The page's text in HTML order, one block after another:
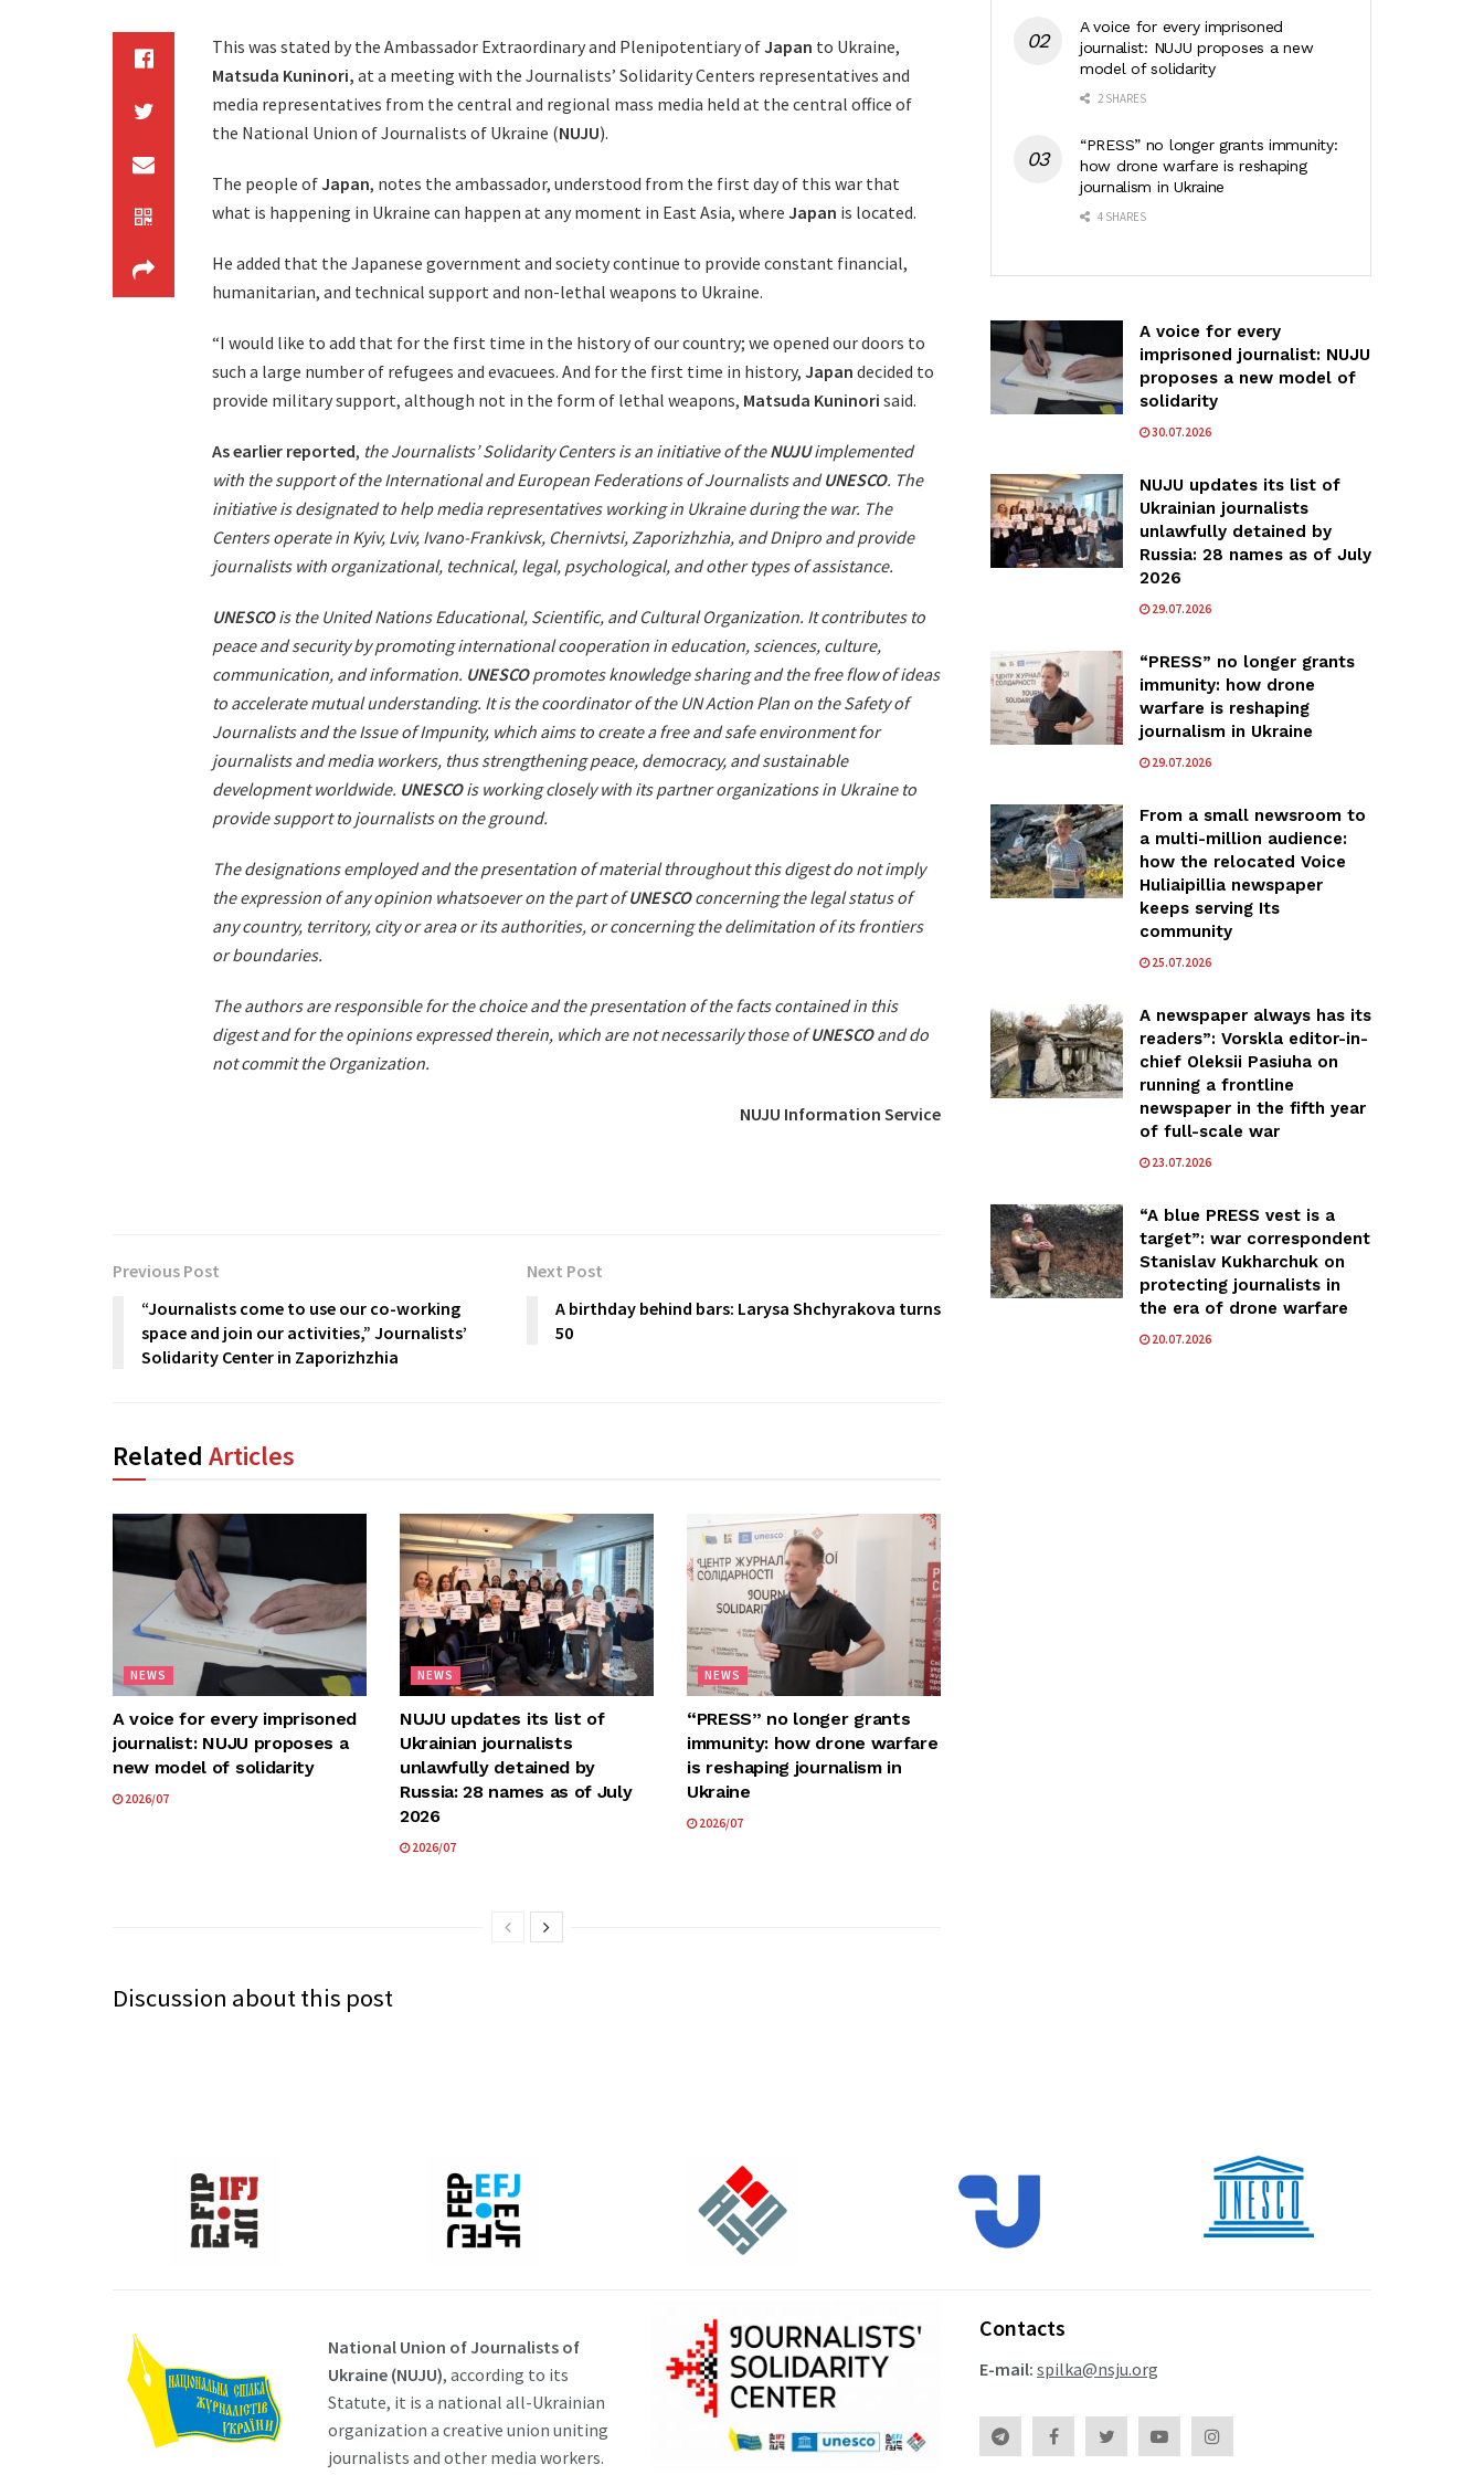
This was stated by the Ambassador Extraordinary and Plenipotentiary ofJapan to Ukraine,
Matsuda Kuninori, at a meeting with the Journalists’ Solidarity Centers representatives and
media representatives from the central and regional mass media held at the central office of
the National Union of Journalists of Ukraine (NUJU).
The people ofJapan, notes the ambassador, understood from the first day of this war that
what is happening in Ukraine can happen at any moment in East Asia, where Japan is located.
He added that the Japanese government and society continue to provide constant financial,
humanitarian, and technical support and non-lethal weapons to Ukraine.
“I would like to add that for the first time in the history of our country; we opened our doors to
such a large number of refugees and evacuees. And for the first time in history, Japan decided to
provide military support, although not in the form of lethal weapons, Matsuda Kuninori said.
As earlier reported, the Journalists’ Solidarity Centers is an initiative of theNUJUimplemented
with the support of the International and European Federations of Journalists andUNESCO. The
initiative is designated to help media representatives working in Ukraine during the war. The
Centers operate in Kyiv, Lviv, Ivano-Frankivsk, Chernivtsi, Zaporizhzhia, and Dnipro and provide
journalists with organizational, technical, legal, psychological, and other types of assistance.
UNESCOis the United Nations Educational, Scientific, and Cultural Organization. It contributes to
peace and security by promoting international cooperation in education, sciences, culture,
communication, and information. UNESCOpromotes knowledge sharing and the free flow of ideas
to accelerate mutual understanding. It is the coordinator of the UN Action Plan on the Safety of
Journalists and the Issue of Impunity, which aims to create a free and safe environment for
journalists and media workers, thus strengthening peace, democracy, and sustainable
development worldwide. UNESCOis working closely with its partner organizations in Ukraine to
provide support to journalists on the ground.
The designations employed and the presentation of material throughout this digest do not imply
the expression of any opinion whatsoever on the part ofUNESCOconcerning the legal status of
any country, territory, city or area or its authorities, or concerning the delimitation of its frontiers
or boundaries.
The authors are responsible for the choice and the presentation of the facts contained in this
digest and for the opinions expressed therein, which are not necessarily those ofUNESCOand do
not commit the Organization.
NUJU Information Service
Previous Post
“Journalists come to use our co-working
space and join our activities,” Journalists’
Solidarity Center in Zaporizhzhia
Next Post
A birthday behind bars: Larysa Shchyrakova turns
50
Related Articles
NEWS
A voice for every imprisoned
journalist: NUJU proposes a
new model of solidarity
2026/07
NEWS
NUJU updates its list of
Ukrainian journalists
unlawfully detained by
Russia: 28 names as of July
2026
2026/07
NEWS
“PRESS” no longer grants
immunity: how drone warfare
is reshaping journalism in
Ukraine
2026/07
Discussion about this post
A voice for every imprisoned
journalist: NUJU proposes a new
model of solidarity
2 SHARES
“PRESS” no longer grants immunity:
how drone warfare is reshaping
journalism in Ukraine
4 SHARES
A voice for every
imprisoned journalist: NUJU
proposes a new model of
solidarity
30.07.2026
NUJU updates its list of
Ukrainian journalists
unlawfully detained by
Russia: 28 names as of July
2026
29.07.2026
“PRESS” no longer grants
immunity: how drone
warfare is reshaping
journalism in Ukraine
29.07.2026
From a small newsroom to
a multi-million audience:
how the relocated Voice
Huliaipillia newspaper
keeps serving Its
community
25.07.2026
A newspaper always has its
readers”: Vorskla editor-in-
chief Oleksii Pasiuha on
running a frontline
newspaper in the fifth year
of full-scale war
23.07.2026
“A blue PRESS vest is a
target”: war correspondent
Stanislav Kukharchuk on
protecting journalists in
the era of drone warfare
20.07.2026
National Union of Journalists of
Ukraine (NUJU), according to its
Statute, it is a national all-Ukrainian
organization a creative union uniting
journalists and other media workers.
Contacts
E-mail: spilka@nsju.org